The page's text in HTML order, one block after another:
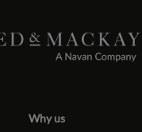
Why us